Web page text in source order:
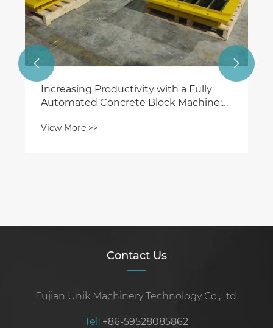
 
Contact Us
Fujian Unik Machinery Technology Co.,Ltd.
Tel: +86-59528085862